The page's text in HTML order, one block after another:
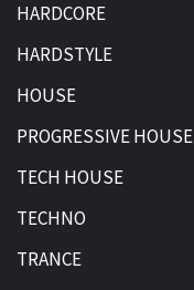
HARDCORE
HARDSTYLE
HOUSE
PROGRESSIVE HOUSE
TECH HOUSE
TECHNO
TRANCE